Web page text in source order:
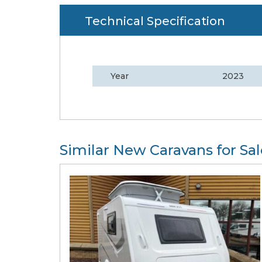
Technical Specification
Year 2023
Similar New Caravans for